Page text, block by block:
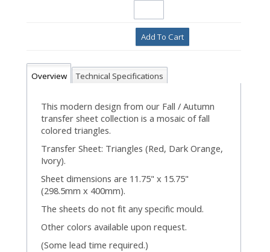
Add To Cart
Overview Technical Specifications
This modern design from our Fall / Autumn
transfer sheet collection is a mosaic of fall
colored triangles.
Transfer Sheet: Triangles (Red, Dark Orange,
Ivory).
Sheet dimensions are 11.75" x 15.75"
(298.5mm x 400mm).
The sheets do not fit any specific mould.
Other colors available upon request.
(Some lead time required.)